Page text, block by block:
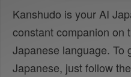
Kanshudo is your AI
constant companion on
Japanese language. To
Japanese, just follow